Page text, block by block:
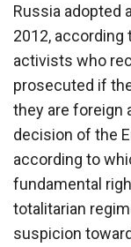
Russia adopted
2012, according
activists who
prosecuted if
they are foreign
decision of the
according to
fundamental
totalitarian
suspicion